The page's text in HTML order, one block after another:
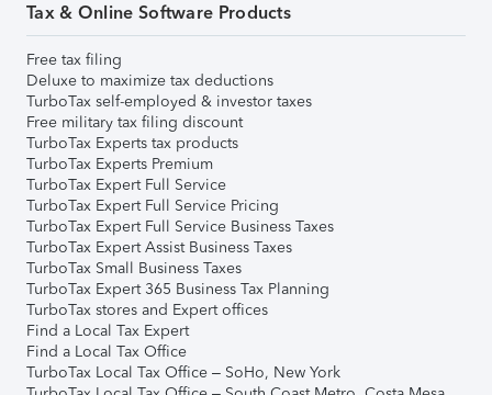
Tax & Online Software Products
Free tax filing
Deluxe to maximize tax deductions
TurboTax self-employed & investor taxes
Free military tax filing discount
TurboTax Experts tax products
TurboTax Experts Premium
TurboTax Expert Full Service
TurboTax Expert Full Service Pricing
TurboTax Expert Full Service Business Taxes
TurboTax Expert Assist Business Taxes
TurboTax Small Business Taxes
TurboTax Expert 365 Business Tax Planning
TurboTax stores and Expert offices
Find a Local Tax Expert
Find a Local Tax Office
TurboTax Local Tax Office – SoHo, New York